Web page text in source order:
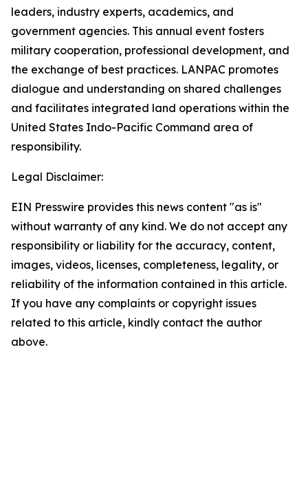
leaders, industry experts, academics, and
government agencies. This annual event fosters
military cooperation, professional development, and
the exchange of best practices. LANPAC promotes
dialogue and understanding on shared challenges
and facilitates integrated land operations within the
United States Indo-Pacific Command area of
responsibility.
Legal Disclaimer:
EIN Presswire provides this news content "as is"
without warranty of any kind. We do not accept any
responsibility or liability for the accuracy, content,
images, videos, licenses, completeness, legality, or
reliability of the information contained in this article.
If you have any complaints or copyright issues
related to this article, kindly contact the author
above.